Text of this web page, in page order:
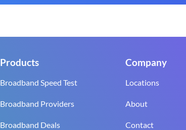
Products
Broadband Speed Test
Broadband Providers
Broadband Deals
Company
Locations
About
Contact